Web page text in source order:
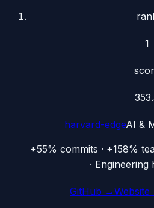
1
harvard-edgeAI &
+55% commits · +158%
·
GitHub →Website